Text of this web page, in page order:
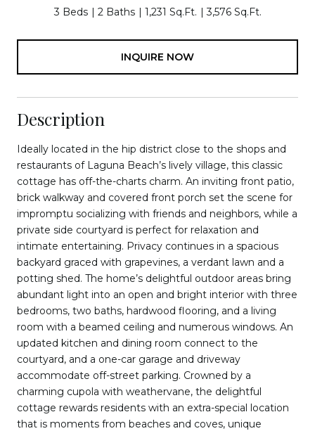
3 Beds 2 Baths 1,231 Sq.Ft. 3,576 Sq.Ft.
INQUIRE NOW
Description
Ideally located in the hip district close to the shops and
restaurants of Laguna Beach’s lively village, this classic
cottage has off-the-charts charm. An inviting front patio,
brick walkway and covered front porch set the scene for
impromptu socializing with friends and neighbors, while a
private side courtyard is perfect for relaxation and
intimate entertaining. Privacy continues in a spacious
backyard graced with grapevines, a verdant lawn and a
potting shed. The home’s delightful outdoor areas bring
abundant light into an open and bright interior with three
bedrooms, two baths, hardwood flooring, and a living
room with a beamed ceiling and numerous windows. An
updated kitchen and dining room connect to the
courtyard, and a one-car garage and driveway
accommodate off-street parking. Crowned by a
charming cupola with weathervane, the delightful
cottage rewards residents with an extra-special location
that is moments from beaches and coves, unique